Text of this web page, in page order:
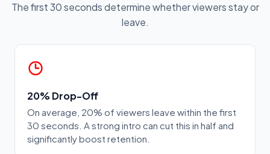
The first 30 seconds determine whether viewers stay or
leave.
20% Drop-Off
On average, 20% of viewers leave within the first
30 seconds. A strong intro can cut this in half and
significantly boost retention.